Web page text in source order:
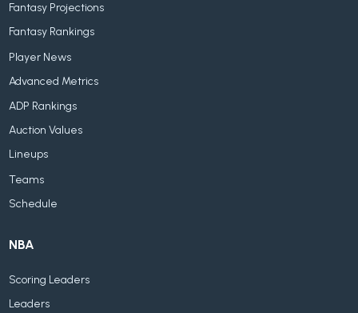
Fantasy Projections
Fantasy Rankings
Player News
Advanced Metrics
ADP Rankings
Auction Values
Lineups
Teams
Schedule
NBA
Scoring Leaders
Leaders